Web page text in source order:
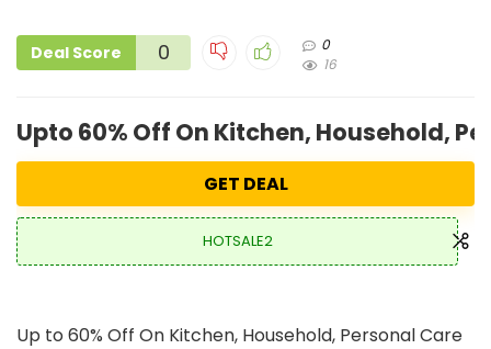
Deal Score 0
0
16
Upto 60% Off On Kitchen, Household,
GET DEAL
HOTSALE2
Up to 60% Off On Kitchen, Household, Personal Care